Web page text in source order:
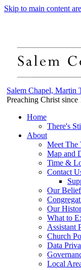
Skip to main content
Salem Chapel, Martin
Preaching Christ since
Home
There's
About
Meet The
Map and
Time &
Contact
Our
Our
What to
Assistant
Church
Data
Local